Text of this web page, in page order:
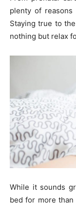
plenty of
Staying true to
nothing but relax
While it sounds
bed for more